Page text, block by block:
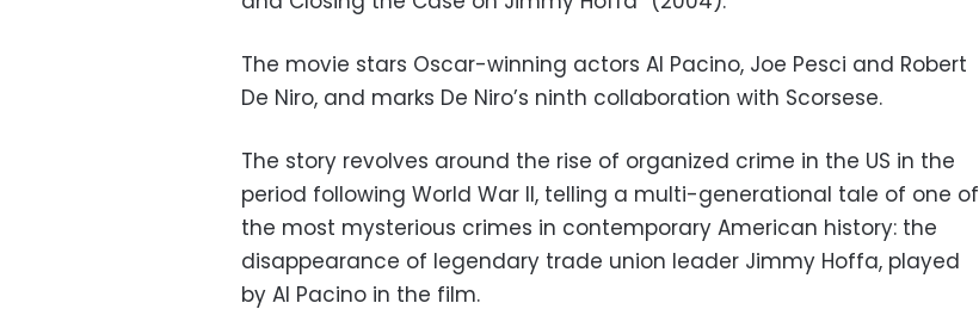
The movie stars Oscar-winning actors Al Pacino, Joe Pesci and Robert
De Niro, and marks De Niro’s ninth collaboration with Scorsese.
The story revolves around the rise of organized crime in the US in the
period following World War II, telling a multi-generational tale of one of
the most mysterious crimes in contemporary American history: the
disappearance of legendary trade union leader Jimmy Hoffa, played
by Al Pacino in the film.